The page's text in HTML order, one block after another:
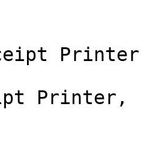
Printer
Printer,